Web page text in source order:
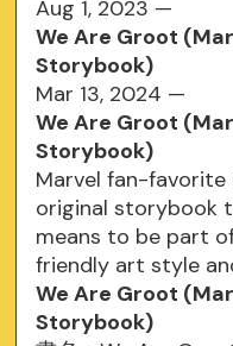
Aug 1, 2023 —
We Are Groot
Storybook)
Mar 13, 2024 —
We Are Groot
Storybook)
Marvel fan-
original storybook
means to be part
friendly art style
We Are Groot
Storybook)